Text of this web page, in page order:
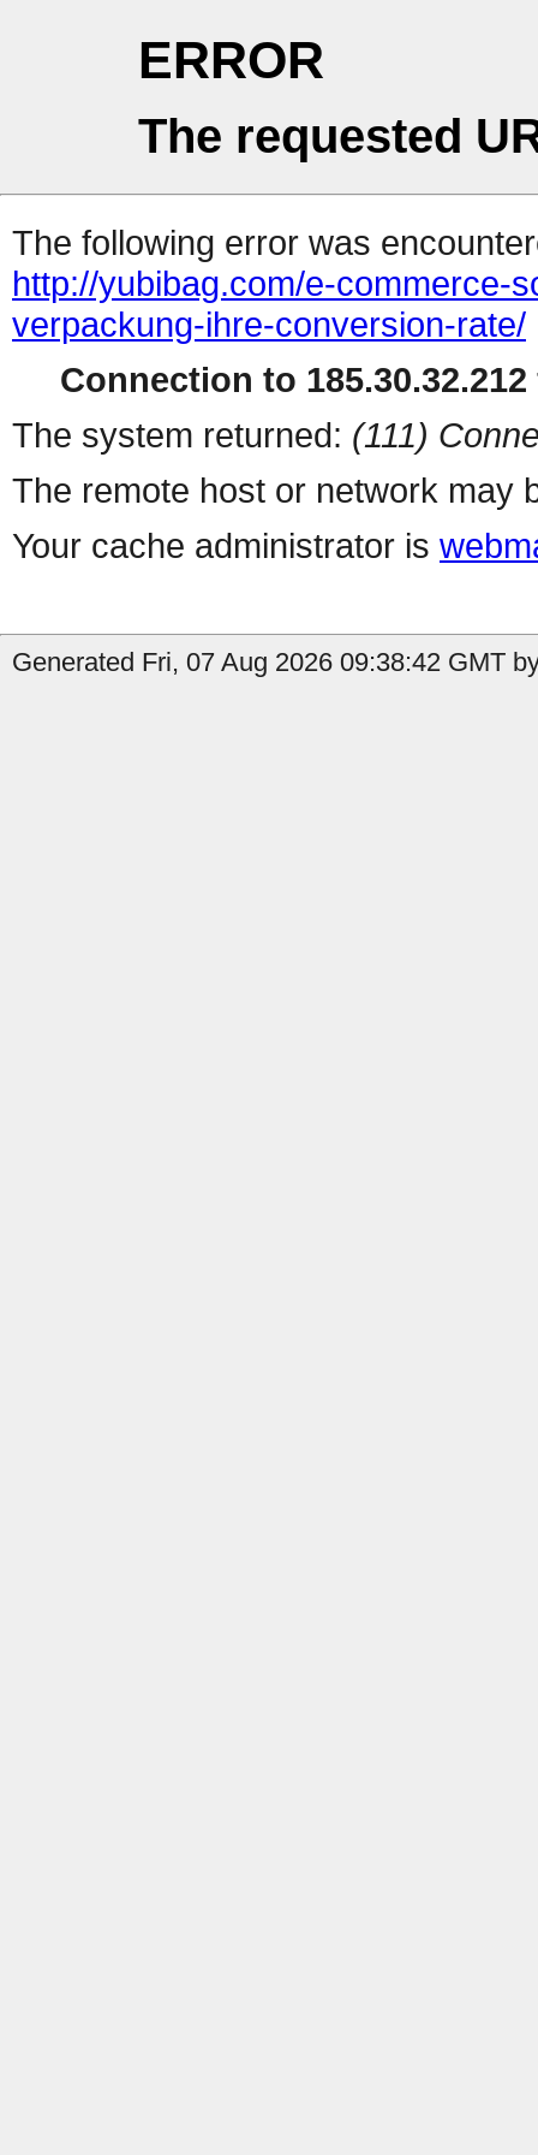
ERROR
The requested
The following error was
http://yubibag.com/e-commerce-
verpackung-ihre-conversion-rate/
Connection to
The system returned: (111)
The remote host or network may
Your cache administrator is
Generated Fri, 07 Aug 2026 09:38:42 GMT